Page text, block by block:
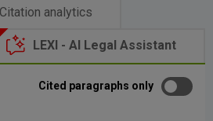
Citation analytics
LEXI - AI Legal Assistant
Cited paragraphs only